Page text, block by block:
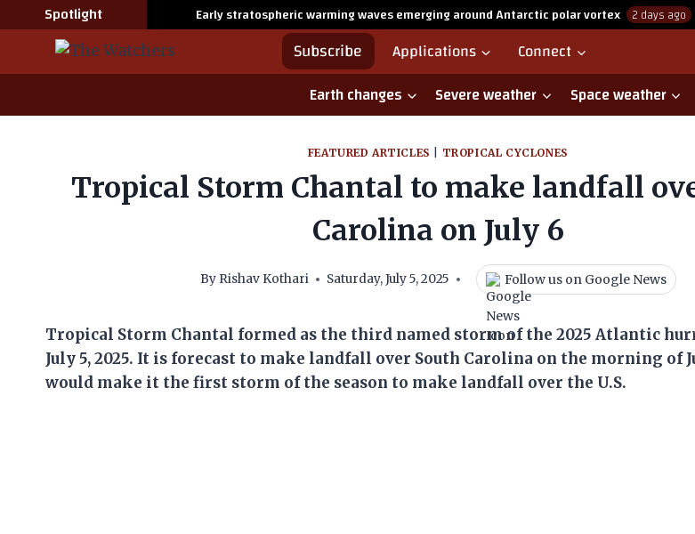
to
content
Spotlight Early stratospheric warming waves emerging around Antarctic polar vortex 2 days ago
Subscribe Applications Connect
Earth changes
Severe weather Space weather
FEATURED ARTICLES TROPICAL CYCLONES
Tropical Storm Chantal to make landfall
Carolina on July 6
By Rishav Kothari Saturday, July 5, 2025 Follow us on Google News
Tropical Storm Chantal formed as the third named storm of the 2025 Atlantic
July 5, 2025. It is forecast to make landfall over South Carolina on the morning of
would make it the first storm of the season to make landfall over the U.S.